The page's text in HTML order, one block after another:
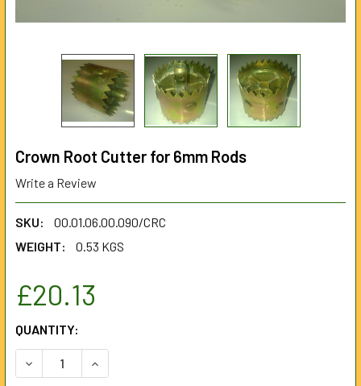
Crown Root Cutter for 6mm Rods
Write a Review
SKU:
00.01.06.00.090/CRC
WEIGHT:
0.53 KGS
£20.13
CURRENT
STOCK:
QUANTITY:
DECREASE QUANTITY OF CROWN ROOT CUTTER FOR 6MM
INCREASE QUANTITY OF CROWN ROOT CUTTER